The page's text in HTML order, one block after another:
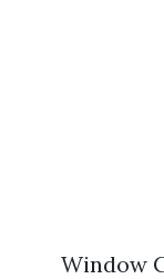
Window